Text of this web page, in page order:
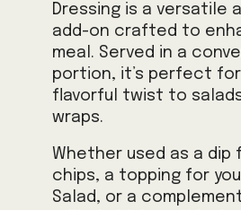
Dressing is a versatile
add-on crafted to
meal. Served in a
portion, it’s perfect for
flavorful twist to
wraps.
Whether used as a
chips, a topping for
Salad, or a